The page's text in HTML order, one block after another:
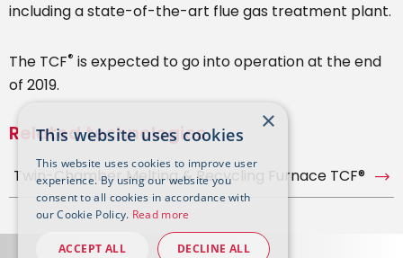
including a state-of-the-art flue gas treatment plant.
The TCF® is expected to go into operation at the end
of 2019.
Related technologies
Twin-Chamber Melting & Recycling Furnace TCF®
×
This website uses cookies
This website uses cookies to improve user
experience. By using our website you
consent to all cookies in accordance with
our Cookie Policy. Read more
ACCEPT ALL DECLINE ALL